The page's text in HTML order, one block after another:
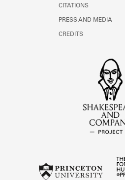
CITATIONS
PRESS AND MEDIA
CREDITS